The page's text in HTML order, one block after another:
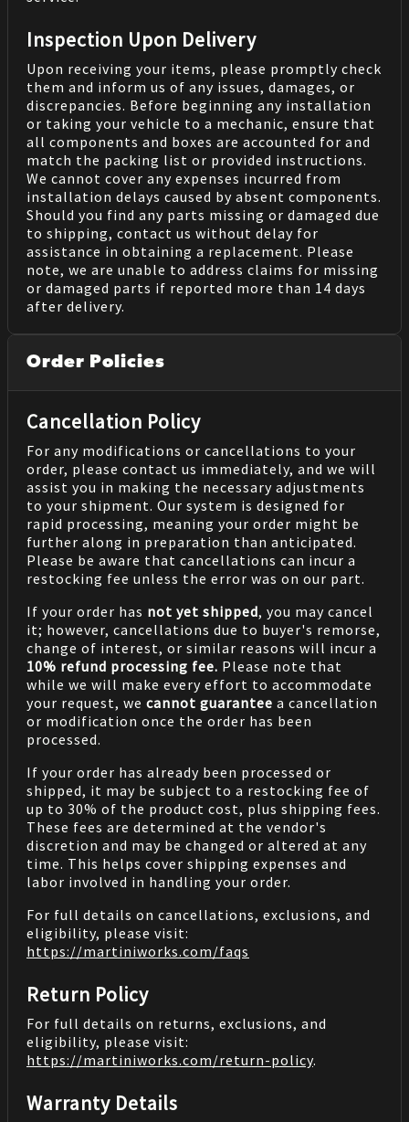
Inspection Upon Delivery
Upon receiving your items, please promptly check
them and inform us of any issues, damages, or
discrepancies. Before beginning any installation
or taking your vehicle to a mechanic, ensure that
all components and boxes are accounted for and
match the packing list or provided instructions.
We cannot cover any expenses incurred from
installation delays caused by absent components.
Should you find any parts missing or damaged due
to shipping, contact us without delay for
assistance in obtaining a replacement. Please
note, we are unable to address claims for missing
or damaged parts if reported more than 14 days
after delivery.
Order Policies
Cancellation Policy
For any modifications or cancellations to your
order, please contact us immediately, and we will
assist you in making the necessary adjustments
to your shipment. Our system is designed for
rapid processing, meaning your order might be
further along in preparation than anticipated.
Please be aware that cancellations can incur a
restocking fee unless the error was on our part.
If your order has not yet shipped, you may cancel
it; however, cancellations due to buyer's remorse,
change of interest, or similar reasons will incur a
10% refund processing fee. Please note that
while we will make every effort to accommodate
your request, we cannot guarantee a cancellation
or modification once the order has been
processed.
If your order has already been processed or
shipped, it may be subject to a restocking fee of
up to 30% of the product cost, plus shipping fees.
These fees are determined at the vendor's
discretion and may be changed or altered at any
time. This helps cover shipping expenses and
labor involved in handling your order.
For full details on cancellations, exclusions, and
eligibility, please visit:
https://martiniworks.com/faqs
Return Policy
For full details on returns, exclusions, and
eligibility, please visit:
https://martiniworks.com/return-policy.
Warranty Details